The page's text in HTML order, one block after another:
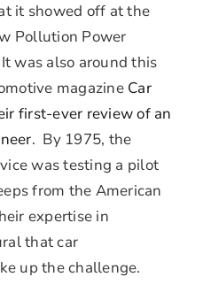
it showed off at the
Pollution Power
was also around this
magazine Car
first-ever review of an
. By 1975, the
was testing a pilot
from the American
expertise in
that car
up the challenge.